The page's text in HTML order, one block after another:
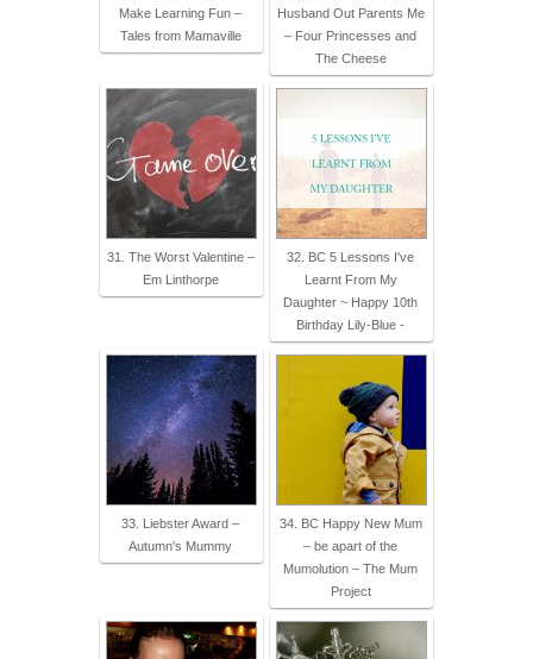
Make Learning Fun –
Tales from Mamaville
Husband Out Parents Me
– Four Princesses and
The Cheese
31. The Worst Valentine –
Em Linthorpe
32. BC 5 Lessons I've
Learnt From My
Daughter ~ Happy 10th
Birthday Lily-Blue -
33. Liebster Award –
Autumn's Mummy
34. BC Happy New Mum
– be apart of the
Mumolution – The Mum
Project